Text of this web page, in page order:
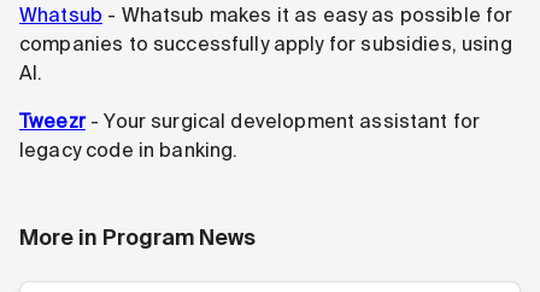
Whatsub - Whatsub makes it as easy as possible for
companies to successfully apply for subsidies, using
AI.
Tweezr- Your surgical development assistant for
legacy code in banking.
More in Program News